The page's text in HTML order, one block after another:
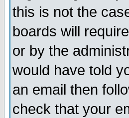
this is not the
boards will
or by the
would have told
an email then
check that your